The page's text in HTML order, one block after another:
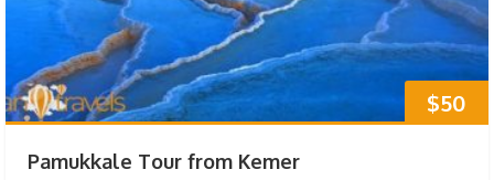
$50
Pamukkale Tour from Kemer